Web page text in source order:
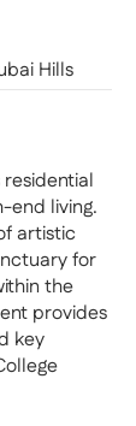
Hills
residential
end living.
artistic
for
the
provides
key